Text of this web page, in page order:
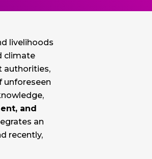
livelihoods
climate
authorities,
unforeseen
and
an
recently,